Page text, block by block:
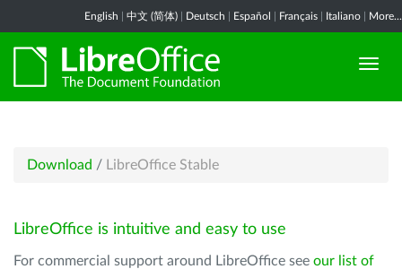
English 中文 (简体) Deutsch Español Français Italiano More...
Download / LibreOffice Stable
LibreOffice is intuitive and easy to use
For commercial support around LibreOffice see our list of